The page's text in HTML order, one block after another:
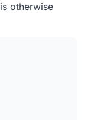
otherwise